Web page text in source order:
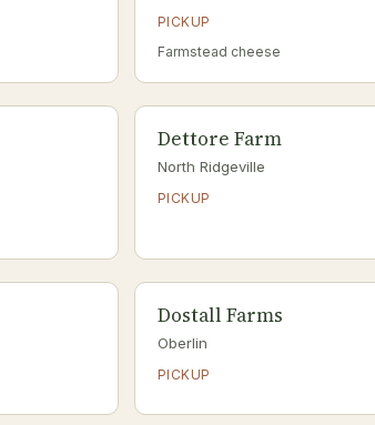
PICKUP
Farmstead cheese
Dettore Farm
North Ridgeville
PICKUP
Dostall Farms
Oberlin
PICKUP